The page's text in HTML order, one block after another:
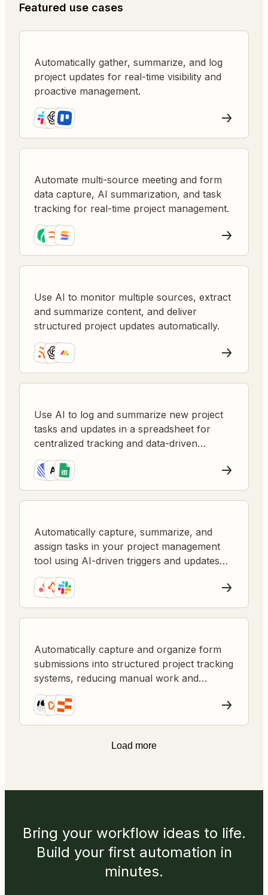
Featured use cases
Automatically gather, summarize, and log
project updates for real-time visibility and
proactive management.
Automate multi-source meeting and form
data capture, AI summarization, and task
tracking for real-time project management.
Use AI to monitor multiple sources, extract
and summarize content, and deliver
structured project updates automatically.
Use AI to log and summarize new project
tasks and updates in a spreadsheet for
centralized tracking and data-driven
insights.
Automatically capture, summarize, and
assign tasks in your project management
tool using AI-driven triggers and updates
from diverse sources.
Automatically capture and organize form
submissions into structured project tracking
systems, reducing manual work and
improving data consistency.
Load more
Bring your workflow ideas to life.
Build your first automation in
minutes.